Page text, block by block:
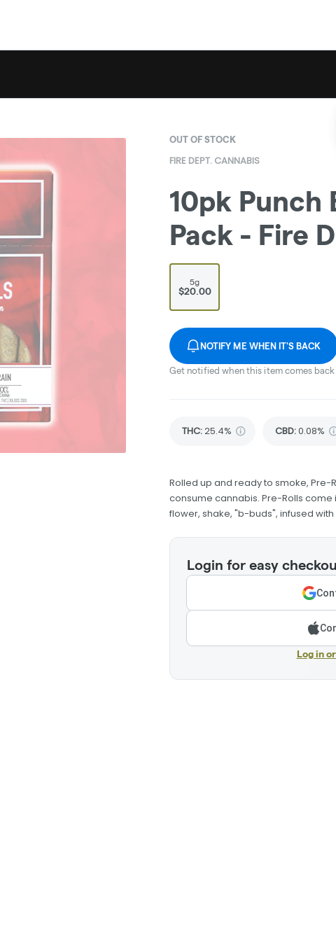
OUT OF STOCK
FIRE DEPT. CANNABIS
10pk Punch
Pack - Fire
5g
$20.00
NOTIFY ME WHEN IT'S BACK
Get notified when this item comes
THC:25.4% CBD:0.08%
Rolled up and ready to smoke,
consume cannabis. Pre-Rolls
flower, shake, "b-buds", infused
Login for easy
Log in